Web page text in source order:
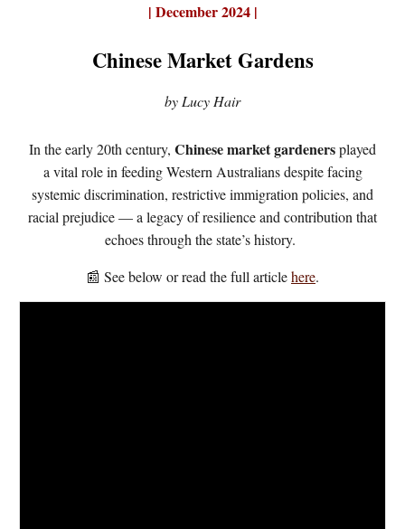
| December 2024 |
Chinese Market Gardens
by Lucy Hair
In the early 20th century, Chinese market gardenersplayed
a vital role in feeding Western Australians despite facing
systemic discrimination, restrictive immigration policies, and
racial prejudice — a legacy of resilience and contribution that
echoes through the state’s history.
📰 Seebelow or read the full articlehere.